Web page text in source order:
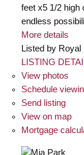
feet x5 1/2 high
endless
More details
Listed by
LISTING
View photos
Schedule
Send listing
View on map
Mortgage